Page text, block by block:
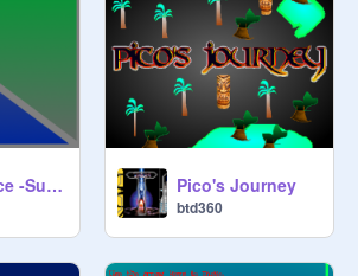
LaserForce -Survival- Pico's Journey
btd360